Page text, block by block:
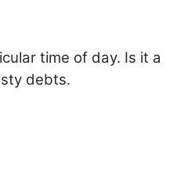
time of day. Is it a
debts.